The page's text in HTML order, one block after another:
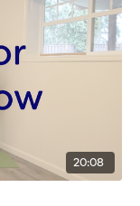
20:08